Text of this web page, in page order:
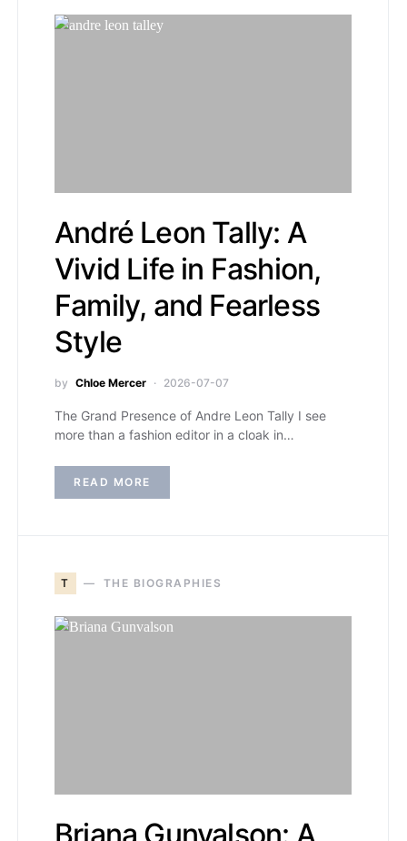
André Leon Tally: A
Vivid Life in Fashion,
Family, and Fearless
Style
by Chloe Mercer 2026-07-07
The Grand Presence of Andre Leon Tally I see
more than a fashion editor in a cloak in…
READ MORE
T THE BIOGRAPHIES